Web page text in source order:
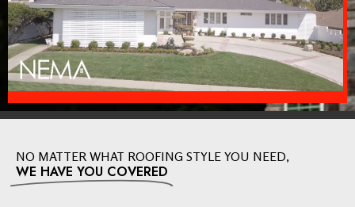
NO MATTER WHAT ROOFING STYLE YOU NEED,
WE HAVE YOU COVERED